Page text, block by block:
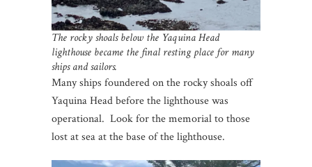
The rocky shoals below the Yaquina Head
lighthouse became the final resting place for many
ships and sailors.
Many ships foundered on the rocky shoals off
Yaquina Head before the lighthouse was
operational. Look for the memorial to those
lost at sea at the base of the lighthouse.